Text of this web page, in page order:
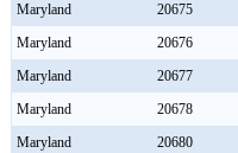
Maryland
20675
Maryland
20676
Maryland
20677
Maryland
20678
Maryland
20680